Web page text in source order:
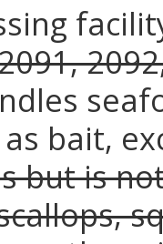
bait,
but is